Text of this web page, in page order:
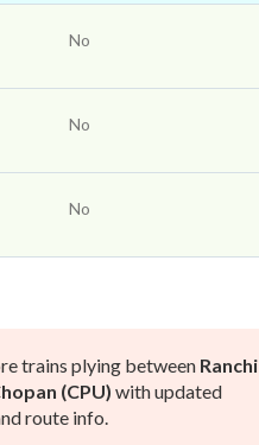
No
No
No
trains plying between Ranchi
(CPU) with updated
route info.